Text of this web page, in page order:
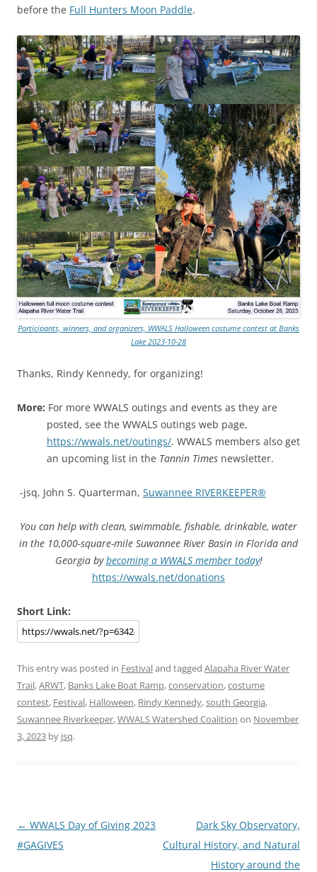
before the Full Hunters Moon Paddle.
Participants, winners, and organizers, WWALS Halloween costume contest at Banks
Lake 2023-10-28
Thanks, Rindy Kennedy, for organizing!
More: For more WWALS outings and events as they are
posted, see the WWALS outings web page,
https://wwals.net/outings/. WWALS members also get
an upcoming list in the Tannin Times newsletter.
-jsq, John S. Quarterman, Suwannee RIVERKEEPER®
You can help with clean, swimmable, fishable, drinkable, water
in the 10,000-square-mile Suwannee River Basin in Florida and
Georgia bybecoming a WWALS member today!
https://wwals.net/donations
Short Link:
This entry was posted in Festivaland tagged Alapaha River Water
Trail,ARWT, Banks Lake Boat Ramp,conservation,costume
contest, Festival, Halloween, Rindy Kennedy,south Georgia,
Suwannee Riverkeeper,WWALS Watershed Coalition on November
3, 2023 by jsq.
Post
navigation
← WWALS Day of Giving 2023
#GAGIVES
Dark Sky Observatory,
Cultural History, and Natural
History around the